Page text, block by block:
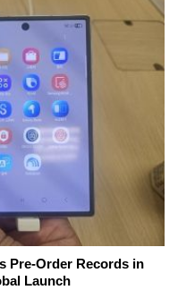
Pre-Order Records in
Launch